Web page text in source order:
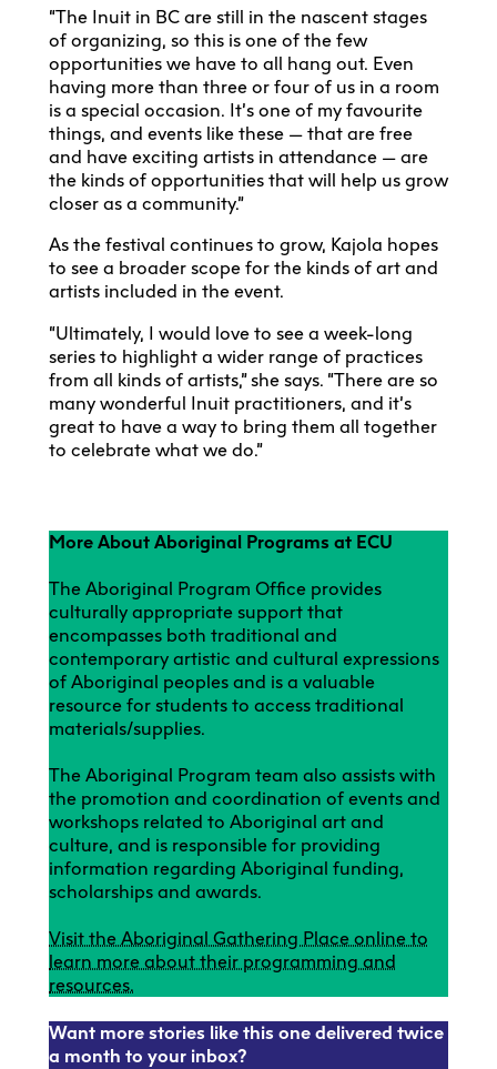
“The Inuit in BC are still in the nascent stages
of organizing, so this is one of the few
opportunities we have to all hang out. Even
having more than three or four of us in a room
is a special occasion. It’s one of my favourite
things, and events like these — that are free
and have exciting artists in attendance — are
the kinds of opportunities that will help us grow
closer as a community.”
As the festival continues to grow, Kajola hopes
to see a broader scope for the kinds of art and
artists included in the event.
“Ultimately, I would love to see a week-long
series to highlight a wider range of practices
from all kinds of artists,” she says. “There are so
many wonderful Inuit practitioners, and it’s
great to have a way to bring them all together
to celebrate what we do.”
More About Aboriginal Programs at ECU
The Aboriginal Program Office provides
culturally appropriate support that
encompasses both traditional and
contemporary artistic and cultural expressions
of Aboriginal peoples and is a valuable
resource for students to access traditional
materials/supplies.
The Aboriginal Program team also assists with
the promotion and coordination of events and
workshops related to Aboriginal art and
culture, and is responsible for providing
information regarding Aboriginal funding,
scholarships and awards.
Visit the Aboriginal Gathering Place online to
learn more about their programming and
resources.
Want more stories like this one delivered twice
a month to your inbox?